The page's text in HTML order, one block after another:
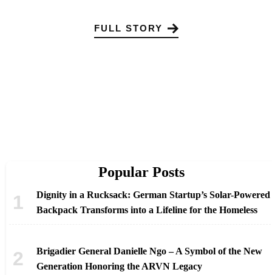
FULL STORY
Popular Posts
Dignity in a Rucksack: German Startup’s Solar-Powered
Backpack Transforms into a Lifeline for the Homeless
Brigadier General Danielle Ngo – A Symbol of the New
Generation Honoring the ARVN Legacy